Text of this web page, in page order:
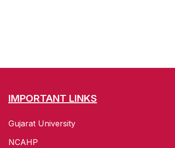
IMPORTANT LINKS
Gujarat University
NCAHP